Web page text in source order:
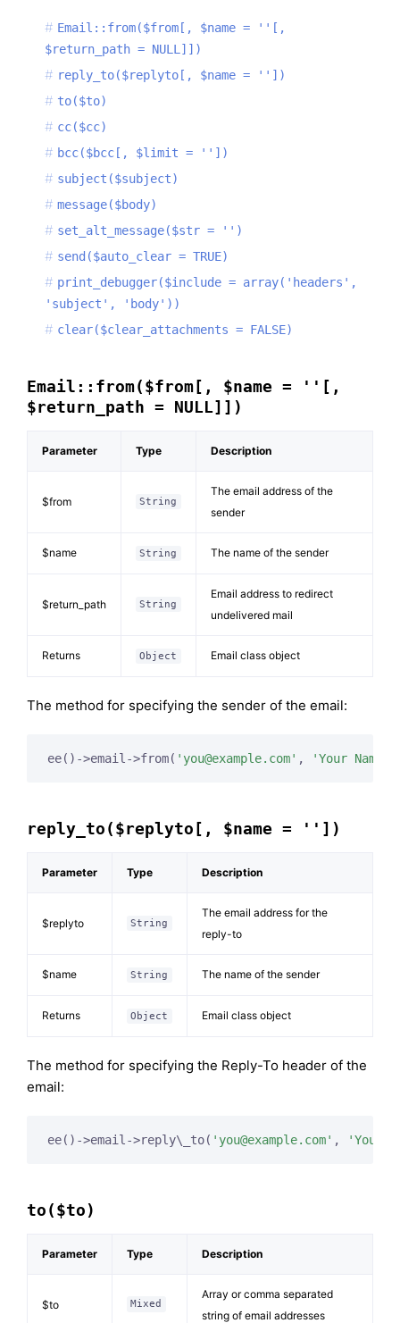
Email::from($from[, $name = ''[,
$return_path = NULL]])
reply_to($replyto[, $name = ''])
to($to)
cc($cc)
bcc($bcc[, $limit = ''])
subject($subject)
message($body)
set_alt_message($str = '')
send($auto_clear = TRUE)
print_debugger($include = array('headers',
'subject', 'body'))
clear($clear_attachments = FALSE)
Email::from($from[, $name = ''[,
$return_path = NULL]])
Parameter Type Description
$from String
The email address of the
sender
$name String The name of the sender
$return_path String
Email address to redirect
undelivered mail
Returns Object Email class object
The method for specifying the sender of the email:
ee()->email->from( ' you@example.com' , 'Your Name'
reply_to($replyto[, $name = ''])
Parameter Type Description
$replyto String
The email address for the
reply-to
$name String The name of the sender
Returns Object Email class object
The method for specifying the Reply-To header of the
email:
ee()->email->reply\_to( ' you@example.com' , 'Your
to($to)
Parameter Type Description
$to Mixed
Array or comma separated
string of email addresses